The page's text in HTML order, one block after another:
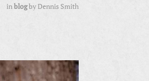
inblogbyDennis Smith